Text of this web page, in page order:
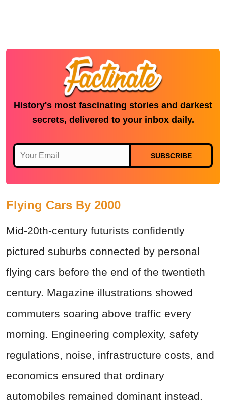
History's most fascinating stories and darkest
secrets, delivered to your inbox daily.
SUBSCRIBE
Flying Cars By 2000
Mid-20th-century futurists confidently
pictured suburbs connected by personal
flying cars before the end of the twentieth
century. Magazine illustrations showed
commuters soaring above traffic every
morning. Engineering complexity, safety
regulations, noise, infrastructure costs, and
economics ensured that ordinary
automobiles remained dominant instead.